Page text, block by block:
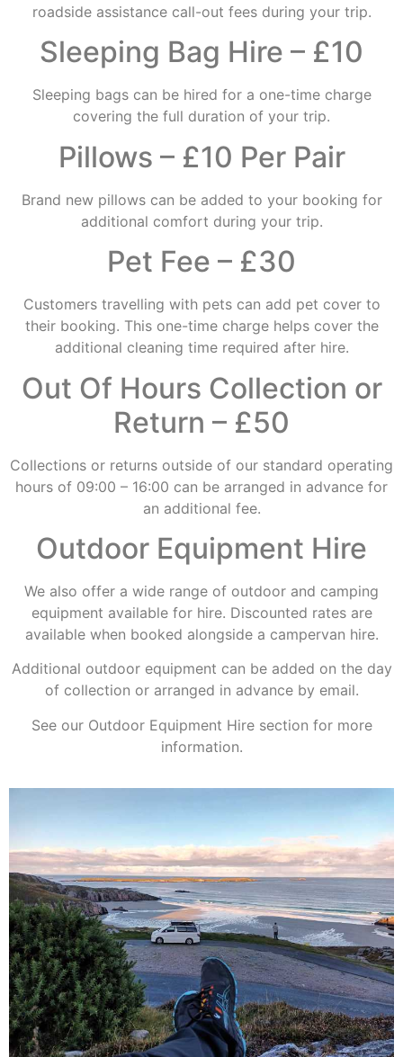
roadside assistance call-out fees during your trip.
Sleeping Bag Hire – £10
Sleeping bags can be hired for a one-time charge
covering the full duration of your trip.
Pillows – £10 Per Pair
Brand new pillows can be added to your booking for
additional comfort during your trip.
Pet Fee – £30
Customers travelling with pets can add pet cover to
their booking. This one-time charge helps cover the
additional cleaning time required after hire.
Out Of Hours Collection or
Return – £50
Collections or returns outside of our standard operating
hours of 09:00 – 16:00 can be arranged in advance for
an additional fee.
Outdoor Equipment Hire
We also offer a wide range of outdoor and camping
equipment available for hire. Discounted rates are
available when booked alongside a campervan hire.
Additional outdoor equipment can be added on the day
of collection or arranged in advance by email.
See our Outdoor Equipment Hire section for more
information.